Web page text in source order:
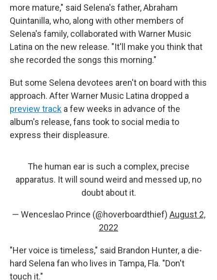
more mature," said Selena's father, Abraham
Quintanilla, who, along with other members of
Selena's family, collaborated with Warner Music
Latina on the new release. "It'll make you think that
she recorded the songs this morning."
But some Selena devotees aren't on board with this
approach. After Warner Music Latina dropped a
preview track a few weeks in advance of the
album's release, fans took to social media to
express their displeasure.
The human ear is such a complex, precise
apparatus. It will sound weird and messed up, no
doubt about it.
— Wenceslao Prince (@hoverboardthief) August 2,
2022
"Her voice is timeless," said Brandon Hunter, a die-
hard Selena fan who lives in Tampa, Fla. "Don't
touch it."